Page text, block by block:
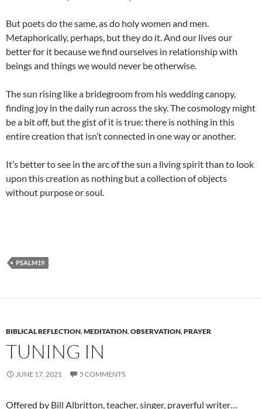
But poets do the same, as do holy women and men.
Metaphorically, perhaps, but they do it. And our lives our
better for it because we find ourselves in relationship with
beings and things we would never be otherwise.
The sun rising like a bridegroom from his wedding canopy,
finding joy in the daily run across the sky. The cosmology might
be a bit off, but the gist of it is true: there is nothing in this
entire creation that isn’t connected in one way or another.
It’s better to see in the arc of the sun a living spirit than to look
upon this creation as nothing but a collection of objects
without purpose or soul.
PSALM19
BIBLICAL REFLECTION,MEDITATION,OBSERVATION,PRAYER
TUNING IN
JUNE 17, 2021 5 COMMENTS
Offered by Bill Albritton, teacher, singer, prayerful writer…